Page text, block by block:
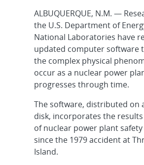
ALBUQUERQUE, N.M. —
the U.S. Department of
National Laboratories have
updated computer software
the complex physical
occur as a nuclear power
progresses through time.
The software, distributed on
disk, incorporates the results
of nuclear power plant
since the 1979 accident at
Island.